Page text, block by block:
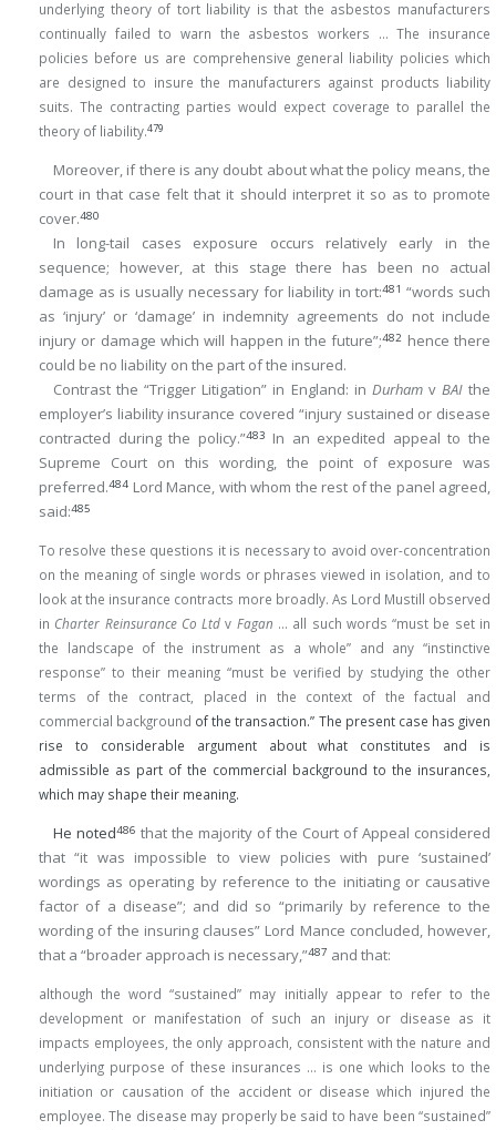
underlying theory of tort liability is that the asbestos manufacturers
continually failed to warn the asbestos workers … The insurance
policies before us are comprehensive general liability policies which
are designed to insure the manufacturers against products liability
suits. The contracting parties would expect coverage to parallel the
theory of liability.479
Moreover, if there is any doubt about what the policy means, the
court in that case felt that it should interpret it so as to promote
cover.480
In long-tail cases exposure occurs relatively early in the
sequence; however, at this stage there has been no actual
damage as is usually necessary for liability in tort:481 “words such
as ‘injury’ or ‘damage’ in indemnity agreements do not include
injury or damage which will happen in the future”;482 hence there
could be no liability on the part of the insured.
Contrast the “Trigger Litigation” in England: in Durhamv BAIthe
employer’s liability insurance covered “injury sustained or disease
contracted during the policy.”483
In an expedited appeal to the
Supreme Court on this wording, the point of exposure was
preferred.484 Lord Mance, with whom the rest of the panel agreed,
said:485
To resolve these questions it is necessary to avoid over-concentration
on the meaning of single words or phrases viewed in isolation, and to
look at the insurance contracts more broadly. As Lord Mustill observed
in Charter Reinsurance Co Ltd v Fagan … all such words “must be set in
the landscape of the instrument as a whole” and any “instinctive
response” to their meaning “must be verified by studying the other
terms of the contract, placed in the context of the factual and
commercial background of the transaction.” The present case has given
rise to considerable argument about what constitutes and is
admissible as part of the commercial background to the insurances,
which may shape their meaning.
He noted486 that the majority of the Court of Appeal considered
that “it was impossible to view policies with pure ‘sustained’
wordings as operating by reference to the initiating or causative
factor of a disease”; and did so “primarily by reference to the
wording of the insuring clauses” Lord Mance concluded, however,
that a “broader approach is necessary,”487 and that:
although the word “sustained” may initially appear to refer to the
development or manifestation of such an injury or disease as it
impacts employees, the only approach, consistent with the nature and
underlying purpose of these insurances … is one which looks to the
initiation or causation of the accident or disease which injured the
employee. The disease may properly be said to have been “sustained”